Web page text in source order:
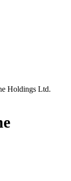
Holdings Ltd.